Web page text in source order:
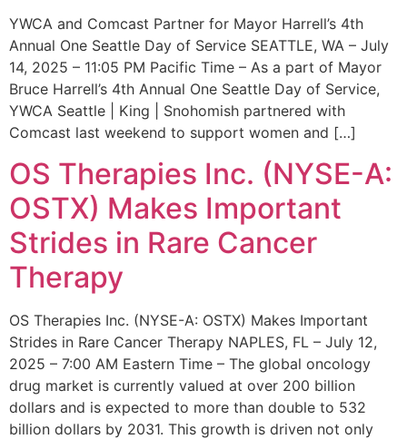
YWCA and Comcast Partner for Mayor Harrell’s 4th
Annual One Seattle Day of Service SEATTLE, WA – July
14, 2025 – 11:05 PM Pacific Time – As a part of Mayor
Bruce Harrell’s 4th Annual One Seattle Day of Service,
YWCA Seattle | King | Snohomish partnered with
Comcast last weekend to support women and […]
OS Therapies Inc. (NYSE-A:
OSTX) Makes Important
Strides in Rare Cancer
Therapy
OS Therapies Inc. (NYSE-A: OSTX) Makes Important
Strides in Rare Cancer Therapy NAPLES, FL – July 12,
2025 – 7:00 AM Eastern Time – The global oncology
drug market is currently valued at over 200 billion
dollars and is expected to more than double to 532
billion dollars by 2031. This growth is driven not only